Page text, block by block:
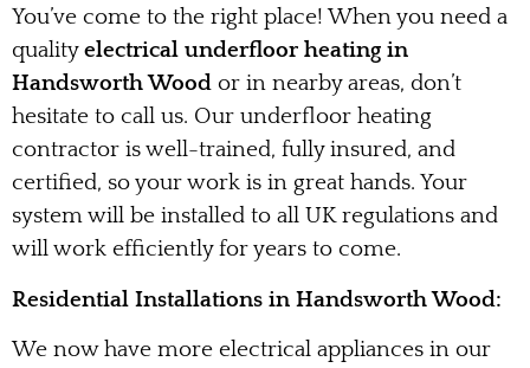
You’ve come to the right place! When you need a
qualityelectrical underfloor heating in
Handsworth Wood or in nearby areas, don’t
hesitate to call us. Our underfloor heating
contractor is well-trained, fully insured, and
certified, so your work is in great hands. Your
system will be installed to all UK regulations and
will work efficiently for years to come.
Residential Installations in Handsworth Wood:
We now have more electrical appliances in our